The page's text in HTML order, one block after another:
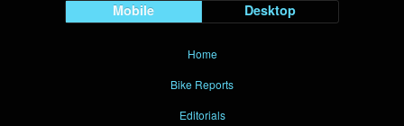
Mobile Desktop
Home
Bike Reports
Editorials